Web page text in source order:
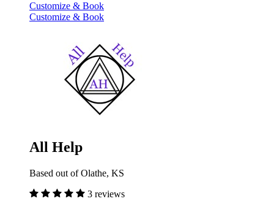
Customize & Book
Customize & Book
All Help
Based out of Olathe, KS
3 reviews